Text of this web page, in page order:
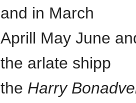
and in March
Aprill May June
the arlate shipp
the Harry